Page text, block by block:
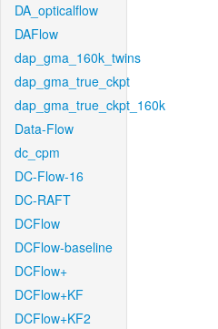
DA_opticalflow
DAFlow
dap_gma_160k_twins
dap_gma_true_ckpt
dap_gma_true_ckpt_160k
Data-Flow
dc_cpm
DC-Flow-16
DC-RAFT
DCFlow
DCFlow-baseline
DCFlow+
DCFlow+KF
DCFlow+KF2